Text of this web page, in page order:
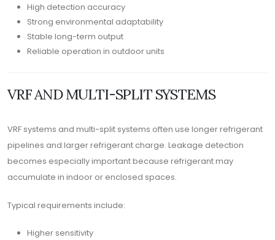
High detection accuracy
Strong environmental adaptability
Stable long-term output
Reliable operation in outdoor units
VRF AND MULTI-SPLIT SYSTEMS
VRF systems and multi-split systems often use longer refrigerant
pipelines and larger refrigerant charge. Leakage detection
becomes especially important because refrigerant may
accumulate in indoor or enclosed spaces.
Typical requirements include:
Higher sensitivity